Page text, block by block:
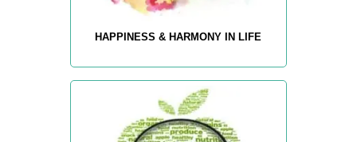
HAPPINESS & HARMONY IN LIFE